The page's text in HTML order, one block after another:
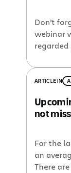
Don’t
webinar
regarded
will
shows
be the
ARTICLEIN
not miss
For the
an
There